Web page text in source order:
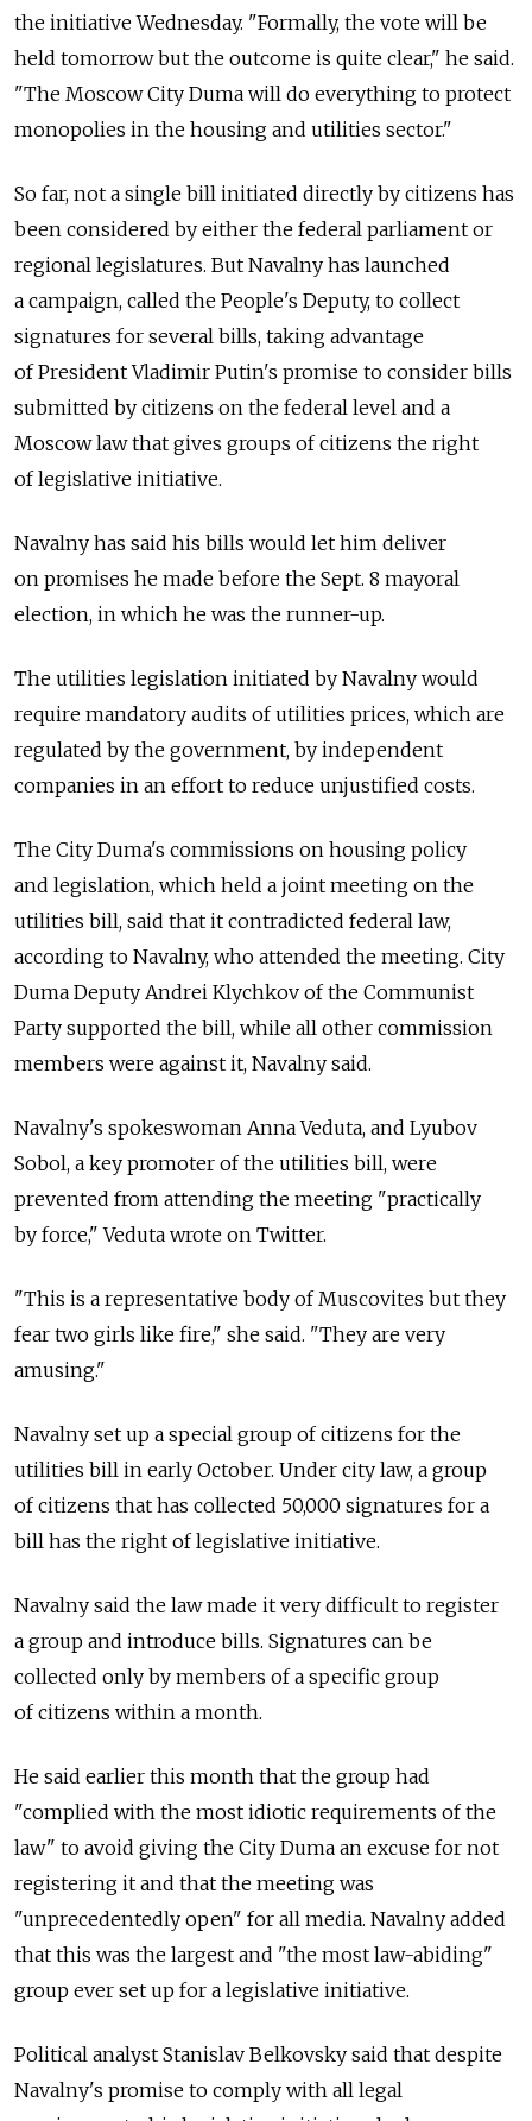
the initiative Wednesday. "Formally, the vote will be
held tomorrow but the outcome is quite clear," he said.
"The Moscow City Duma will do everything to protect
monopolies in the housing and utilities sector."
So far, not a single bill initiated directly by citizens has
been considered by either the federal parliament or
regional legislatures. But Navalny has launched
a campaign, called the People's Deputy, to collect
signatures for several bills, taking advantage
of President Vladimir Putin's promise to consider bills
submitted by citizens on the federal level and a
Moscow law that gives groups of citizens the right
of legislative initiative.
Navalny has said his bills would let him deliver
on promises he made before the Sept. 8 mayoral
election, in which he was the runner-up.
The utilities legislation initiated by Navalny would
require mandatory audits of utilities prices, which are
regulated by the government, by independent
companies in an effort to reduce unjustified costs.
The City Duma's commissions on housing policy
and legislation, which held a joint meeting on the
utilities bill, said that it contradicted federal law,
according to Navalny, who attended the meeting. City
Duma Deputy Andrei Klychkov of the Communist
Party supported the bill, while all other commission
members were against it, Navalny said.
Navalny's spokeswoman Anna Veduta, and Lyubov
Sobol, a key promoter of the utilities bill, were
prevented from attending the meeting "practically
by force," Veduta wrote on Twitter.
"This is a representative body of Muscovites but they
fear two girls like fire," she said. "They are very
amusing."
Navalny set up a special group of citizens for the
utilities bill in early October. Under city law, a group
of citizens that has collected 50,000 signatures for a
bill has the right of legislative initiative.
Navalny said the law made it very difficult to register
a group and introduce bills. Signatures can be
collected only by members of a specific group
of citizens within a month.
He said earlier this month that the group had
"complied with the most idiotic requirements of the
law" to avoid giving the City Duma an excuse for not
registering it and that the meeting was
"unprecedentedly open" for all media. Navalny added
that this was the largest and "the most law-abiding"
group ever set up for a legislative initiative.
Political analyst Stanislav Belkovsky said that despite
Navalny's promise to comply with all legal